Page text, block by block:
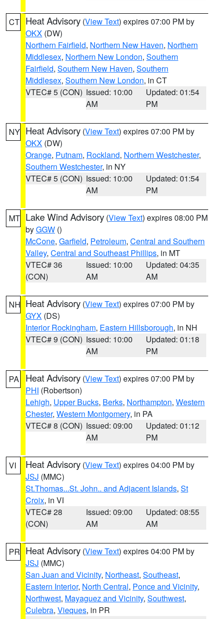
CT Heat Advisory (View Text) expires 07:00 PM by
OKX (DW)
Northern Fairfield, Northern New Haven, Northern
Middlesex, Northern New London, Southern
Fairfield, Southern New Haven, Southern
Middlesex, Southern New London, in CT
VTEC# 5 (CON) Issued: 10:00
AM
Updated: 01:54
PM
NY Heat Advisory (View Text) expires 07:00 PM by
OKX (DW)
Orange, Putnam, Rockland, Northern Westchester,
Southern Westchester, in NY
VTEC# 5 (CON) Issued: 10:00
AM
Updated: 01:54
PM
MT Lake Wind Advisory (View Text) expires 08:00 PM
byGGW ()
McCone, Garfield, Petroleum, Central and Southern
Valley, Central and Southeast Phillips, in MT
VTEC# 36
(CON)
Issued: 10:00
AM
Updated: 04:35
AM
NH Heat Advisory (View Text) expires 07:00 PM by
GYX (DS)
Interior Rockingham, Eastern Hillsborough, in NH
VTEC# 9 (CON) Issued: 10:00
AM
Updated: 01:18
PM
PA Heat Advisory (View Text) expires 07:00 PM by
PHI (Robertson)
Lehigh, Upper Bucks, Berks, Northampton, Western
Chester, Western Montgomery, in PA
VTEC# 8 (CON) Issued: 09:00
AM
Updated: 01:12
PM
VI Heat Advisory (View Text) expires 04:00 PM by
JSJ (MMC)
St.Thomas...St. John.. and Adjacent Islands, St
Croix, in VI
VTEC# 28
(CON)
Issued: 09:00
AM
Updated: 08:55
AM
PR Heat Advisory (View Text) expires 04:00 PM by
JSJ (MMC)
San Juan and Vicinity, Northeast, Southeast,
Eastern Interior, North Central, Ponce and Vicinity,
Northwest, Mayaguez and Vicinity, Southwest,
Culebra, Vieques, in PR